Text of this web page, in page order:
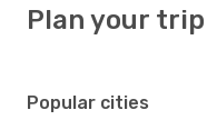
Plan your trip
Popular cities